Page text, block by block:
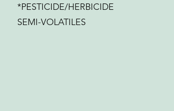
*PESTICIDE/HERBICIDE
SEMI-VOLATILES